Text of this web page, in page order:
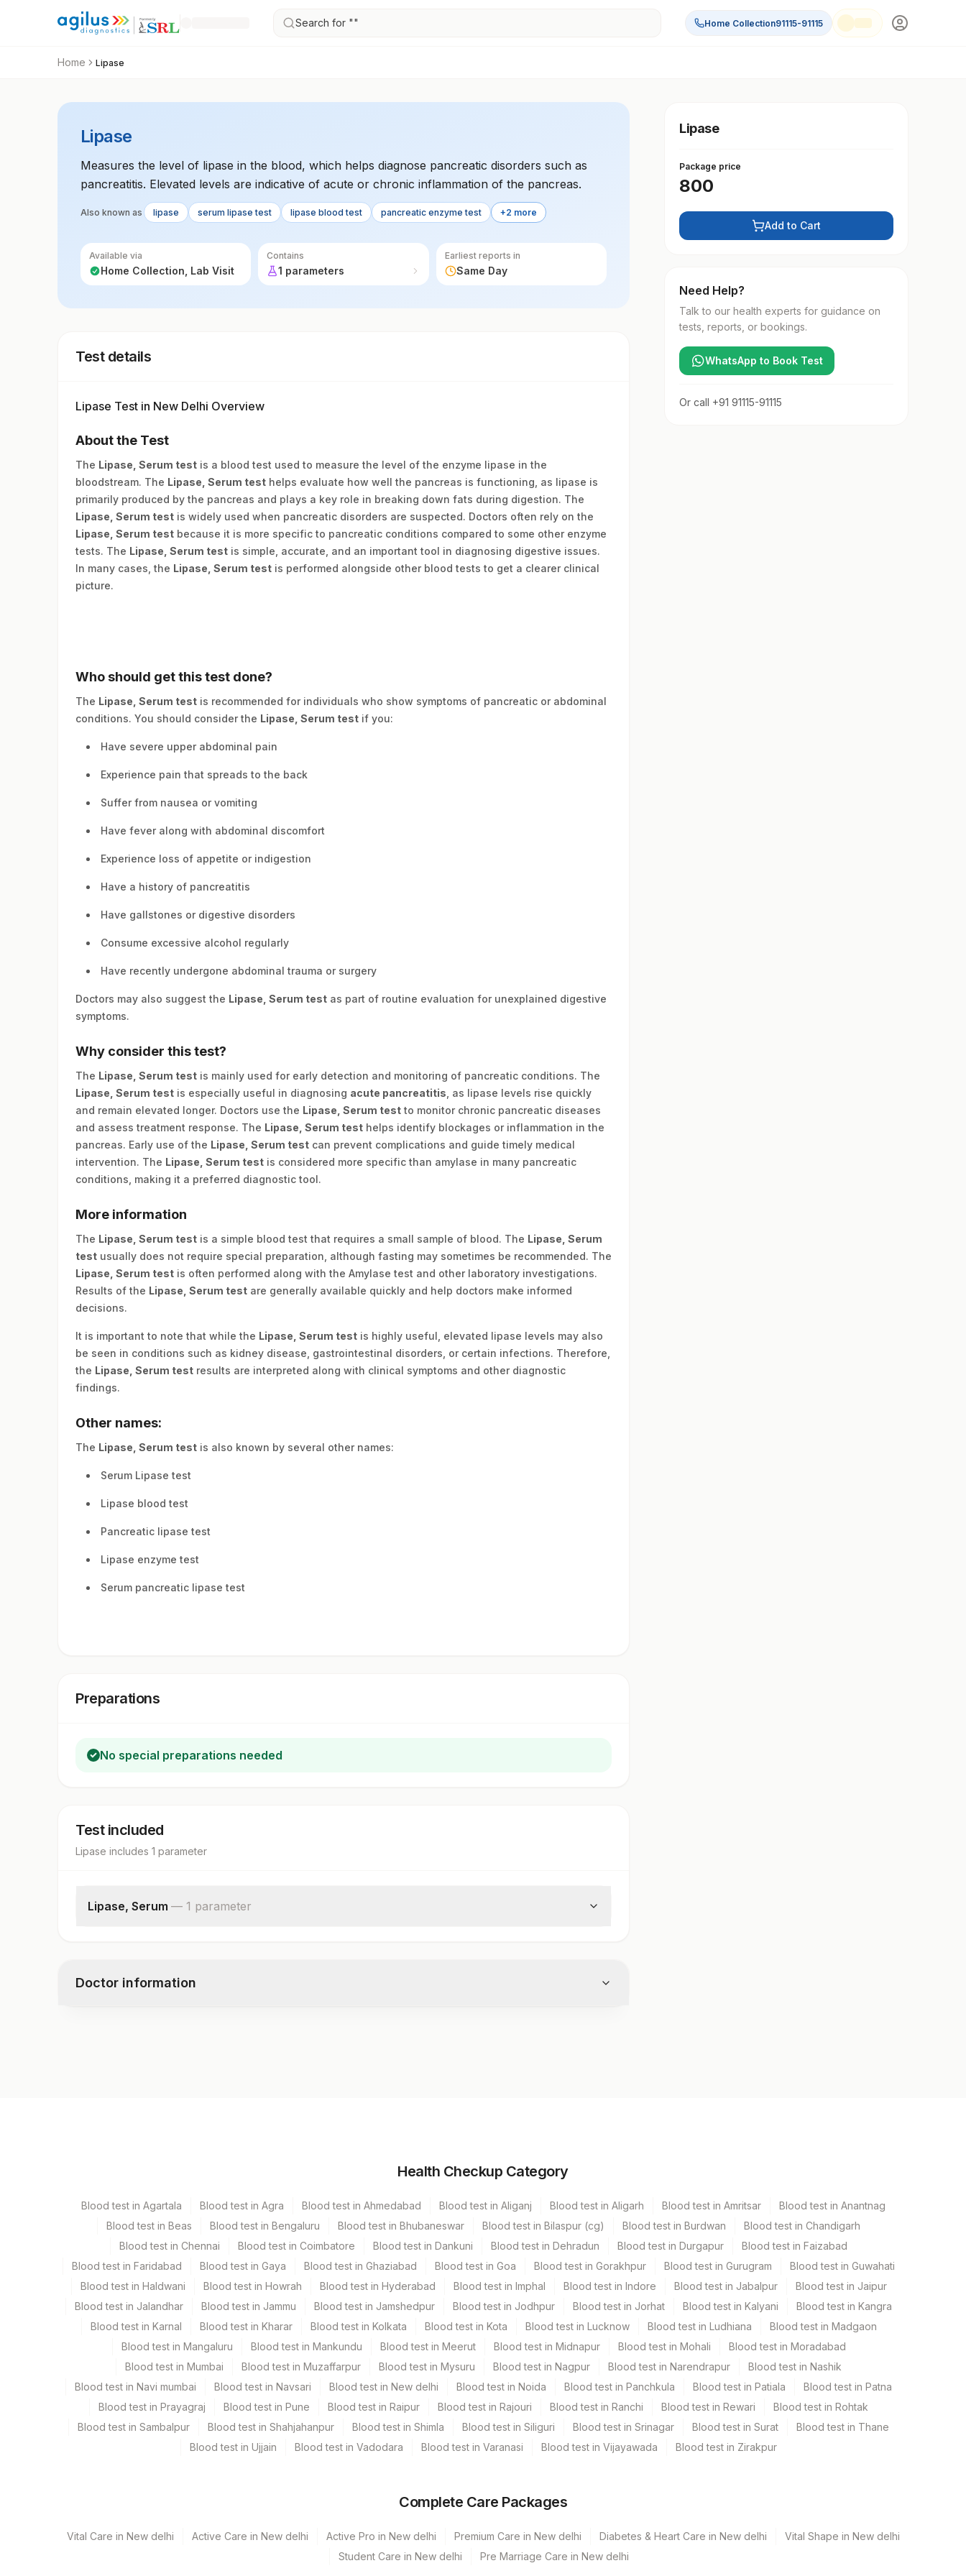
Search for "" Home Collection91115-91115
Home Lipase
Lipase
Measures the level of lipase in the blood, which helps diagnose pancreatic disorders such as
pancreatitis. Elevated levels are indicative of acute or chronic inflammation of the pancreas.
Also known as lipase serum lipase test lipase blood test pancreatic enzyme test +2 more
Available via
Home Collection, Lab Visit
Contains
1 parameters
Earliest reports in
Same Day
Test details
Lipase Test in New Delhi Overview
About the Test
The Lipase, Serum test is a blood test used to measure the level of the enzyme lipase in the
bloodstream. The Lipase, Serum test helps evaluate how well the pancreas is functioning, as lipase is
primarily produced by the pancreas and plays a key role in breaking down fats during digestion. The
Lipase, Serum test is widely used when pancreatic disorders are suspected. Doctors often rely on the
Lipase, Serum test because it is more specific to pancreatic conditions compared to some other enzyme
tests. The Lipase, Serum test is simple, accurate, and an important tool in diagnosing digestive issues.
In many cases, the Lipase, Serum test is performed alongside other blood tests to get a clearer clinical
picture.
Who should get this test done?
The Lipase, Serum test is recommended for individuals who show symptoms of pancreatic or abdominal
conditions. You should consider the Lipase, Serum test if you:
Have severe upper abdominal pain
Experience pain that spreads to the back
Suffer from nausea or vomiting
Have fever along with abdominal discomfort
Experience loss of appetite or indigestion
Have a history of pancreatitis
Have gallstones or digestive disorders
Consume excessive alcohol regularly
Have recently undergone abdominal trauma or surgery
Doctors may also suggest the Lipase, Serum test as part of routine evaluation for unexplained digestive
symptoms.
Why consider this test?
The Lipase, Serum test is mainly used for early detection and monitoring of pancreatic conditions. The
Lipase, Serum test is especially useful in diagnosing acute pancreatitis , as lipase levels rise quickly
and remain elevated longer. Doctors use the Lipase, Serum test to monitor chronic pancreatic diseases
and assess treatment response. The Lipase, Serum test helps identify blockages or inflammation in the
pancreas. Early use of the Lipase, Serum test can prevent complications and guide timely medical
intervention. The Lipase, Serum test is considered more specific than amylase in many pancreatic
conditions, making it a preferred diagnostic tool.
More information
The Lipase, Serum test is a simple blood test that requires a small sample of blood. The Lipase, Serum
test usually does not require special preparation, although fasting may sometimes be recommended. The
Lipase, Serum test is often performed along with the Amylase test and other laboratory investigations.
Results of the Lipase, Serum test are generally available quickly and help doctors make informed
decisions.
It is important to note that while the Lipase, Serum test is highly useful, elevated lipase levels may also
be seen in conditions such as kidney disease, gastrointestinal disorders, or certain infections. Therefore,
the Lipase, Serum test results are interpreted along with clinical symptoms and other diagnostic
findings.
Other names:
The Lipase, Serum test is also known by several other names:
Serum Lipase test
Lipase blood test
Pancreatic lipase test
Lipase enzyme test
Serum pancreatic lipase test
Preparations
No special preparations needed
Test included
Lipase includes 1 parameter
Lipase, Serum — 1 parameter
Doctor information
.5 ML
Specimen stability information
Test run frequency
Monday,Tuesday,Wednesday,Thursday,Saturday,Sunday TIME - 14:30 , 16:30
Turn around time
Same Day
Plant Code Location Name
Lipase
Package price
800
Add to Cart
Need Help?
Talk to our health experts for guidance on
tests, reports, or bookings.
WhatsApp to Book Test
Or call +91 91115-91115
Health Checkup Category
Blood test in Agartala Blood test in Agra Blood test in Ahmedabad Blood test in Aliganj Blood test in Aligarh Blood test in Amritsar
Blood test in Anantnag
Blood test in Beas
Blood test in Bengaluru Blood test in Bhubaneswar Blood test in Bilaspur (cg) Blood test in Burdwan
Blood test in Chandigarh
Blood test in Chennai
Blood test in Coimbatore Blood test in Dankuni Blood test in Dehradun Blood test in Durgapur
Blood test in Faizabad
Blood test in Faridabad
Blood test in Gaya Blood test in Ghaziabad Blood test in Goa Blood test in Gorakhpur Blood test in Gurugram
Blood test in Guwahati
Blood test in Haldwani
Blood test in Howrah Blood test in Hyderabad Blood test in Imphal Blood test in Indore Blood test in Jabalpur
Blood test in Jaipur
Blood test in Jalandhar
Blood test in Jammu Blood test in Jamshedpur Blood test in Jodhpur Blood test in Jorhat Blood test in Kalyani
Blood test in Kangra
Blood test in Karnal
Blood test in Kharar Blood test in Kolkata Blood test in Kota Blood test in Lucknow Blood test in Ludhiana
Blood test in Madgaon
Blood test in Mangaluru
Blood test in Mankundu Blood test in Meerut Blood test in Midnapur Blood test in Mohali
Blood test in Moradabad
Blood test in Mumbai
Blood test in Muzaffarpur Blood test in Mysuru Blood test in Nagpur Blood test in Narendrapur
Blood test in Nashik
Blood test in Navi mumbai
Blood test in Navsari Blood test in New delhi Blood test in Noida Blood test in Panchkula Blood test in Patiala
Blood test in Patna
Blood test in Prayagraj
Blood test in Pune Blood test in Raipur Blood test in Rajouri Blood test in Ranchi Blood test in Rewari
Blood test in Rohtak
Blood test in Sambalpur
Blood test in Shahjahanpur Blood test in Shimla Blood test in Siliguri Blood test in Srinagar Blood test in Surat
Blood test in Thane
Blood test in Ujjain
Blood test in Vadodara Blood test in Varanasi Blood test in Vijayawada Blood test in Zirakpur
Complete Care Packages
Vital Care in New delhi Active Care in New delhi Active Pro in New delhi Premium Care in New delhi Diabetes & Heart Care in New delhi
Vital Shape in New delhi
Student Care in New delhi
Pre Marriage Care in New delhi